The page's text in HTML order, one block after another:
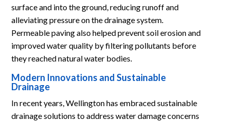
surface and into the ground, reducing runoff and
alleviating pressure on the drainage system.
Permeable paving also helped prevent soil erosion and
improved water quality by filtering pollutants before
they reached natural water bodies.
Modern Innovations and Sustainable
Drainage
In recent years, Wellington has embraced sustainable
drainage solutions to address water damage concerns